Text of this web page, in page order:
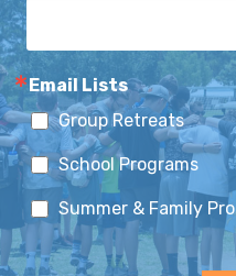
Email Lists
Group Retreats
School Programs
Summer & Family